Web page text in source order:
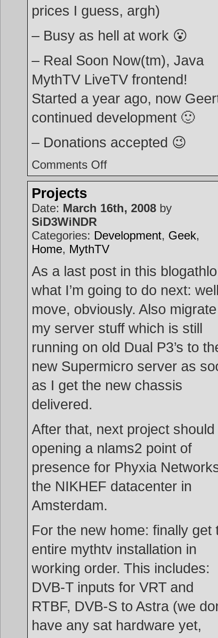
prices I guess, argh)
– Busy as hell at work 😮
– Real Soon Now(tm), Java
MythTV LiveTV frontend!
Started a year ago, now
continued development 🙂
– Donations accepted 😉
Comments Offon
Projects
Date: March 16th, 2008 by
SiD3WiNDR
Categories: Development, Geek,
Home, MythTV
As a last post in this
what I’m going to do next:
move, obviously. Also migrate
my server stuff which is still
running on old Dual P3’s to
new Supermicro server as
as I get the new chassis
delivered.
After that, next project should
opening a nlams2 point of
presence for Phyxia
the NIKHEF datacenter in
Amsterdam.
For the new home: finally get
entire mythtv installation in
working order. This includes:
DVB-T inputs for VRT and
RTBF, DVB-S to Astra (we
have any sat hardware yet,